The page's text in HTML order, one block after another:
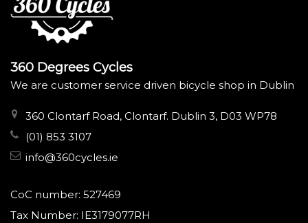
360 Degrees Cycles
We are customer service driven bicycle shop in Dublin
360 Clontarf Road, Clontarf. Dublin 3, D03 WP78
(01) 853 3107
info@360cycles.ie
CoC number: 527469
Tax Number: IE3179077RH